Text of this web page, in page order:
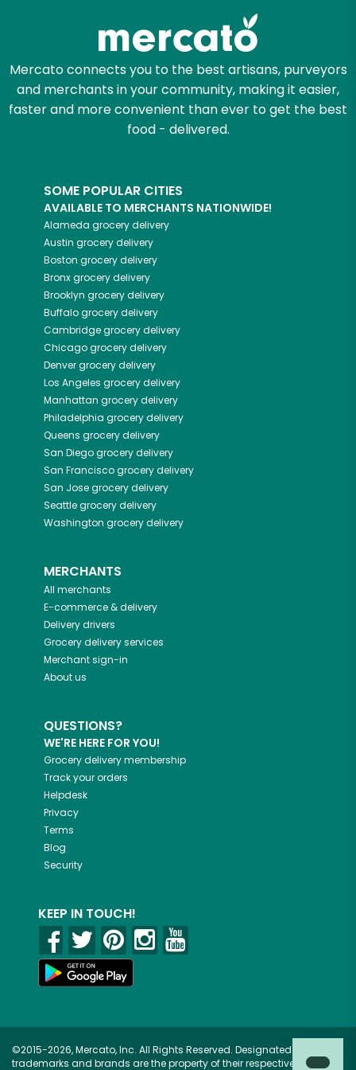
Mercato connects you to the best artisans, purveyors
and merchants in your community, making it easier,
faster and more convenient than ever to get the best
food - delivered.
SOME POPULAR CITIES
AVAILABLE TO MERCHANTS NATIONWIDE!
Alameda grocery delivery
Austin grocery delivery
Boston grocery delivery
Bronxgrocery delivery
Brooklyn grocery delivery
Buffalogrocery delivery
Cambridgegrocery delivery
Chicagogrocery delivery
Denvergrocery delivery
Los Angeles grocery delivery
Manhattan grocery delivery
Philadelphia grocery delivery
Queens grocery delivery
San Diegogrocery delivery
San Franciscogrocery delivery
San Josegrocery delivery
Seattlegrocery delivery
Washington grocery delivery
MERCHANTS
All merchants
E-commerce & delivery
Delivery drivers
Grocery delivery services
Merchant sign-in
About us
QUESTIONS?
WE'RE HERE FOR YOU!
Grocery delivery membership
Track your orders
Helpdesk
Privacy
Terms
Blog
Security
KEEP IN TOUCH!
©2015-2026, Mercato, Inc. All Rights Reserved. Designated
trademarks and brands are the property of their respective owners.